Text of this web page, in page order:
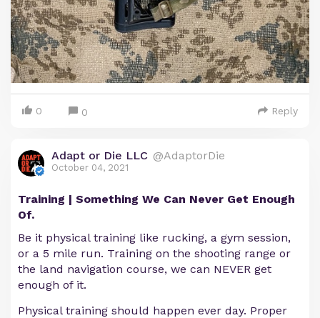
0 0 Reply
Adapt or Die LLC @AdaptorDie
October 04, 2021
Training | Something We Can Never Get Enough
Of.
Be it physical training like rucking, a gym session,
or a 5 mile run. Training on the shooting range or
the land navigation course, we can NEVER get
enough of it.
Physical training should happen ever day. Proper